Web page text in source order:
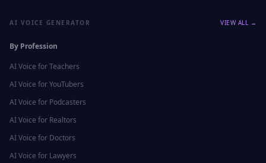
AI VOICE GENERATOR VIEW ALL →
By Profession
AI Voice forTeachers
AI Voice forYouTubers
AI Voice for Podcasters
AI Voice for Realtors
AI Voice for Doctors
AI Voice for Lawyers